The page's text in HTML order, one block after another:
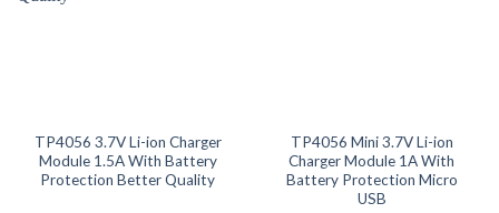
TP4056 3.7V Li-ion Charger
Module 1.5A With Battery
Protection Better Quality
TP4056 Mini 3.7V Li-ion
Charger Module 1A With
Battery Protection Micro
USB